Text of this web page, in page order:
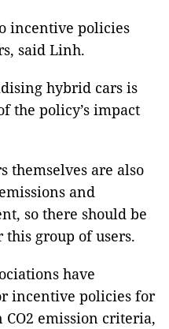
incentive policies
said Linh.
hybrid cars is
the policy’s impact
themselves are also
and
so there should be
group of users.
have
incentive policies for
CO2 emission criteria,